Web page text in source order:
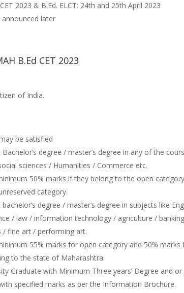
2023 & B.Ed. ELCT: 24th and 25th April 2023
later
B.Ed CET 2023
of India.
be satisfied
degree / master’s degree in any of the
sciences / Humanities / Commerce etc.
50% marks if they belong to the open
category.
degree / master’s degree in subjects like
/ law / information technology / agriculture /
/ fine art / performing art.
55% marks for open category and 50% marks
to the state of Maharashtra.
Graduate with Minimum Three years’ Degree and
specified marks as per the Information Brochure.